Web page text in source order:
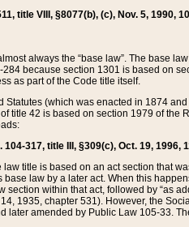
title VIII, §8077(b), (c), Nov. 5, 1990,
always the “base law”. The base
because section 1301 is based on
as part of the Code title itself.
(which was enacted in 1874
title 42 is based on section 1979 of the
317, title III, §309(c), Oct. 19, 1996,
title is based on an act section that
law by a later act. When this
within that act, followed by “as
1935, chapter 531). However, the
later amended by Public Law 105-33.